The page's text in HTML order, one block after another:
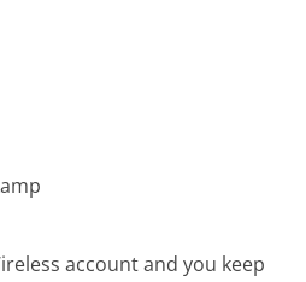
account and you keep